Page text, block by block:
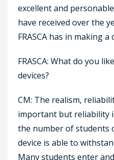
excellent and
have received over the
FRASCA has in making
FRASCA: What do you
devices?
CM: The realism,
important but reliability
the number of students
device is able to
Many students enter